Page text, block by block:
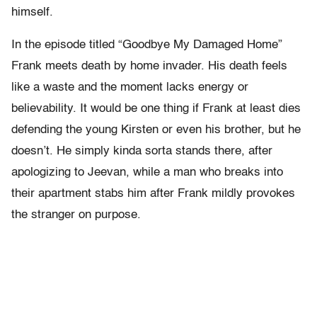
himself.
In the episode titled “Goodbye My Damaged Home”
Frank meets death by home invader. His death feels
like a waste and the moment lacks energy or
believability. It would be one thing if Frank at least dies
defending the young Kirsten or even his brother, but he
doesn’t. He simply kinda sorta stands there, after
apologizing to Jeevan, while a man who breaks into
their apartment stabs him after Frank mildly provokes
the stranger on purpose.